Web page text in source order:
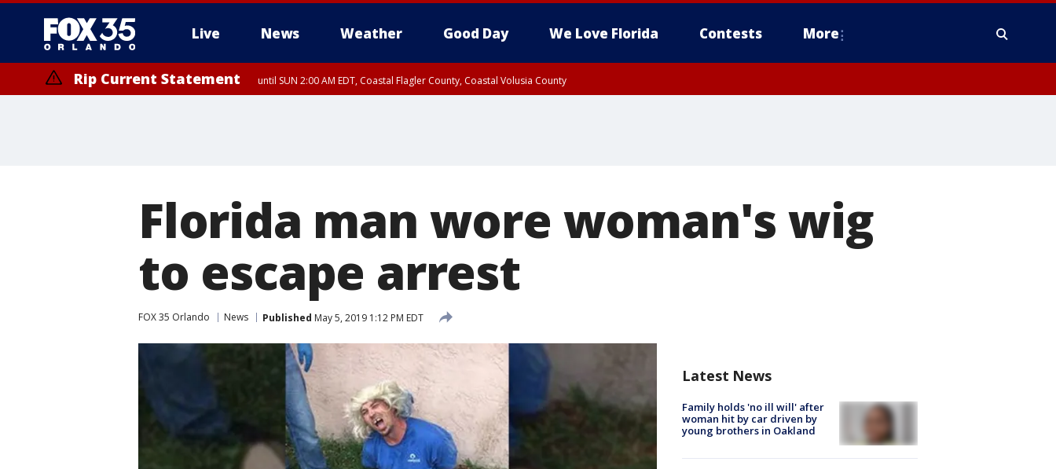
Live News Weather Good Day We Love Florida Contests More
Rip Current Statement until SUN 2:00 AM EDT, Coastal Flagler County, Coastal Volusia County
Florida man wore woman's wig
to escape arrest
FOX 35 Orlando News Published May 5, 2019 1:12 PM EDT
Latest News
Family holds 'no ill will' after
woman hit by car driven by
young brothers in Oakland